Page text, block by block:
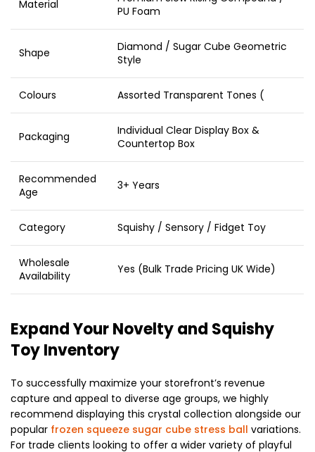
Material
PU Foam
Shape
Diamond / Sugar Cube Geometric
Style
Colours Assorted Transparent Tones (
Packaging
Individual Clear Display Box &
Countertop Box
Recommended
Age
3+ Years
Category Squishy / Sensory / Fidget Toy
Wholesale
Availability
Yes (Bulk Trade Pricing UK Wide)
Expand Your Novelty and Squishy
Toy Inventory
To successfully maximize your storefront’s revenue
capture and appeal to diverse age groups, we highly
recommend displaying this crystal collection alongside our
popular frozen squeeze sugar cube stress ball variations.
For trade clients looking to offer a wider variety of playful